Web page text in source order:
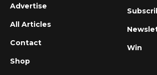
Advertise
All Articles
Contact
Shop
Win